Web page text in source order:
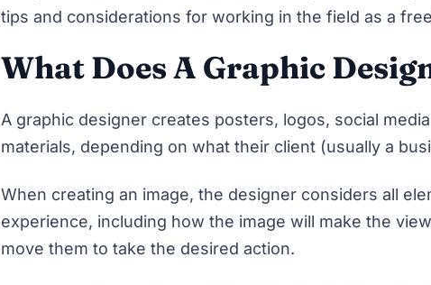
tips and considerations for working in the field as a
What Does A Graphic
A graphic designer creates posters, logos, social
materials, depending on what their client (usually a
When creating an image, the designer considers all
experience, including how the image will make the
move them to take the desired action.